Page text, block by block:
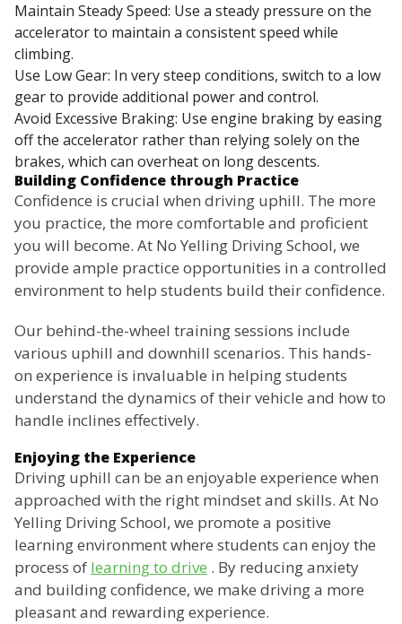
Maintain Steady Speed: Use a steady pressure on the
accelerator to maintain a consistent speed while
climbing.
Use Low Gear: In very steep conditions, switch to a low
gear to provide additional power and control.
Avoid Excessive Braking: Use engine braking by easing
off the accelerator rather than relying solely on the
brakes, which can overheat on long descents.
Building Confidence through Practice
Confidence is crucial when driving uphill. The more
you practice, the more comfortable and proficient
you will become. At No Yelling Driving School, we
provide ample practice opportunities in a controlled
environment to help students build their confidence.
Our behind-the-wheel training sessions include
various uphill and downhill scenarios. This hands-
on experience is invaluable in helping students
understand the dynamics of their vehicle and how to
handle inclines effectively.
Enjoying the Experience
Driving uphill can be an enjoyable experience when
approached with the right mindset and skills. At No
Yelling Driving School, we promote a positive
learning environment where students can enjoy the
process of learning to drive . By reducing anxiety
and building confidence, we make driving a more
pleasant and rewarding experience.